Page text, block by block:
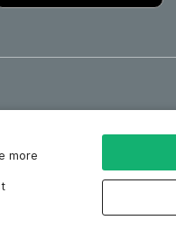
more